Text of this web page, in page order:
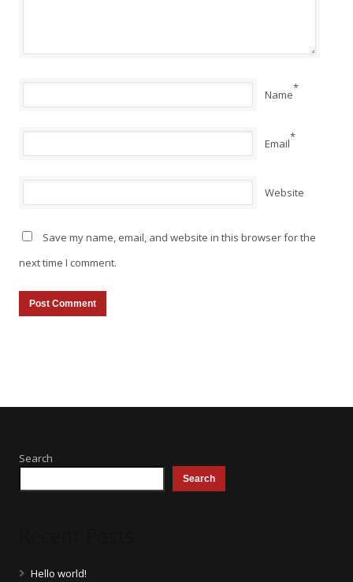
Name*
Email*
Website
Save my name, email, and website in this browser for the
next time I comment.
Search
Search
Hello world!